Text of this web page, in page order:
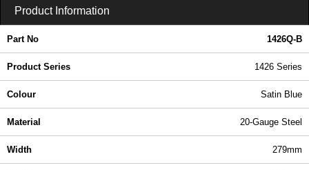
Product Information
Part No 1426Q-B
Product Series 1426 Series
Colour Satin Blue
Material 20-Gauge Steel
Width 279mm